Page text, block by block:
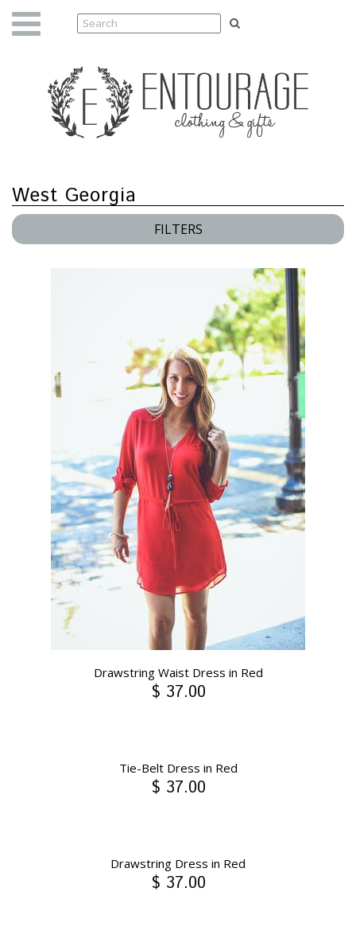
West Georgia
FILTERS
Drawstring Waist Dress in Red
$ 37.00
Tie-Belt Dress in Red
$ 37.00
Drawstring Dress in Red
$ 37.00